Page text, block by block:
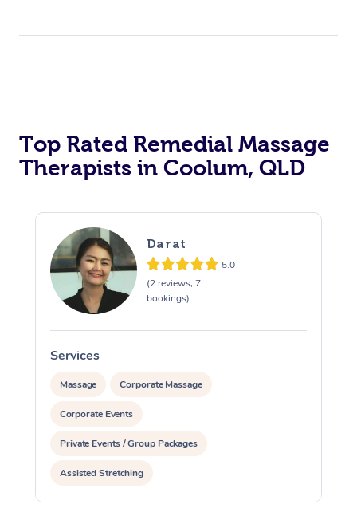
Top Rated Remedial Massage
Therapists in Coolum, QLD
Darat
5.0
(2 reviews, 7
bookings)
Services
Massage Corporate Massage
Corporate Events
Private Events / Group Packages
Assisted Stretching